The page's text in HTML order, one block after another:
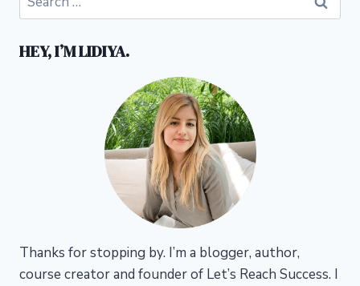
for:
HEY, I’M LIDIYA.
Thanks for stopping by. I’m a blogger, author,
course creator and founder of Let’s Reach Success. I